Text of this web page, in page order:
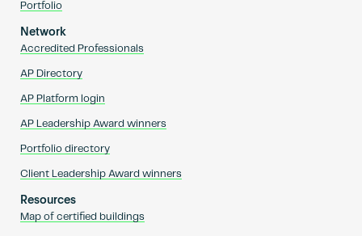
Portfolio
Network
Accredited Professionals
AP Directory
AP Platform login
AP Leadership Award winners
Portfolio directory
Client Leadership Award winners
Resources
Map of certified buildings